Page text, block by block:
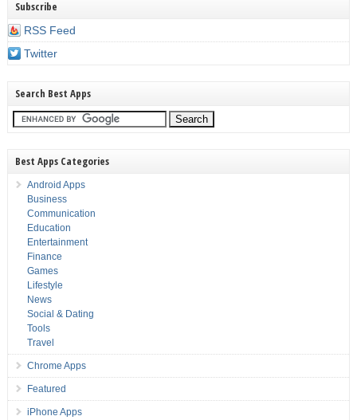
Subscribe
RSS Feed
Twitter
Search Best Apps
Best Apps Categories
Android Apps
Business
Communication
Education
Entertainment
Finance
Games
Lifestyle
News
Social & Dating
Tools
Travel
Chrome Apps
Featured
iPhone Apps